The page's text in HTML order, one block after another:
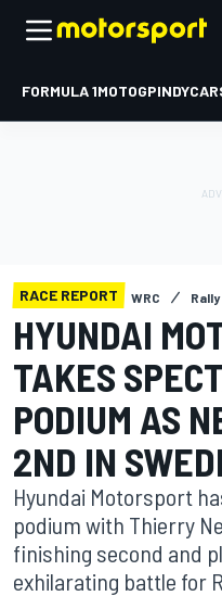
FORMULA 1MOTOGPINDYCAR
RACE REPORT WRC
HYUNDAI
TAKES
PODIUM AS
2ND IN
Hyundai Motorsport
podium with Thierry
finishing second and
exhilarating battle for